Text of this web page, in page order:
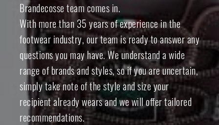
Brandecosse team comes in.
With more than 35 years of experience in the
footwear industry, our team is ready to answer any
questions you may have. We understand a wide
range of brands and styles, so if you are uncertain,
simply take note of the style and size your
recipient already wears and we will offer tailored
recommendations.